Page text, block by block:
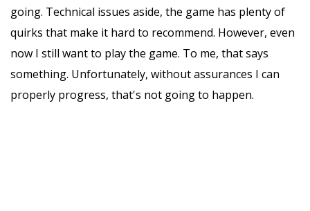
going. Technical issues aside, the game has plenty of
quirks that make it hard to recommend. However, even
now I still want to play the game. To me, that says
something. Unfortunately, without assurances I can
properly progress, that's not going to happen.